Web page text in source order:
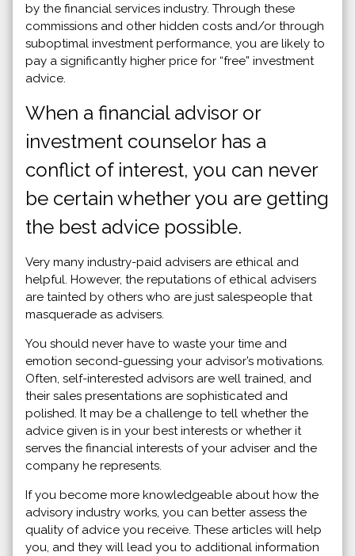
by the financial services industry. Through these
commissions and other hidden costs and/or through
suboptimal investment performance, you are likely to
pay a significantly higher price for “free” investment
advice.
When a financial advisor or
investment counselor has a
conflict of interest, you can never
be certain whether you are getting
the best advice possible.
Very many industry-paid advisers are ethical and
helpful. However, the reputations of ethical advisers
are tainted by others who are just salespeople that
masquerade as advisers.
You should never have to waste your time and
emotion second-guessing your advisor’s motivations.
Often, self-interested advisors are well trained, and
their sales presentations are sophisticated and
polished. It may be a challenge to tell whether the
advice given is in your best interests or whether it
serves the financial interests of your adviser and the
company he represents.
If you become more knowledgeable about how the
advisory industry works, you can better assess the
quality of advice you receive. These articles will help
you, and they will lead you to additional information